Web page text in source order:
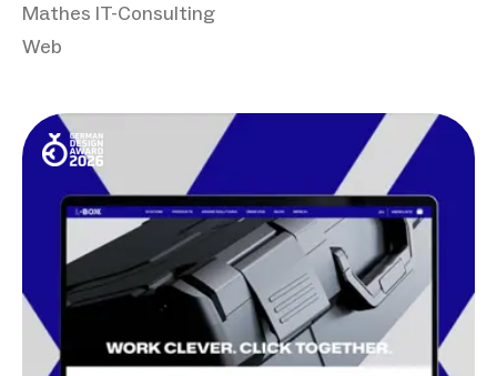
Mathes IT-Consulting
Web